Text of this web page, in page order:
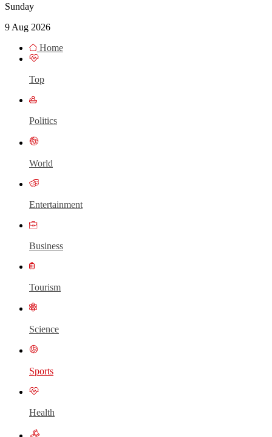
Sunday
9 Aug 2026
Home
Top
Politics
World
Entertainment
Business
Tourism
Science
Sports
Health